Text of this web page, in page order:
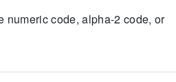
numeric code, alpha-2 code, or